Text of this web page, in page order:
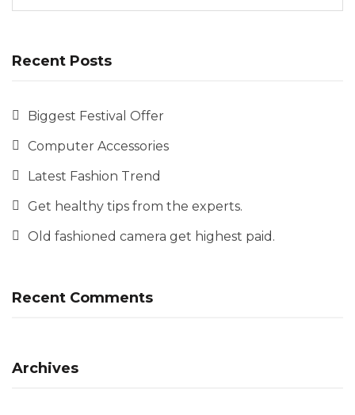
Recent Posts
Biggest Festival Offer
Computer Accessories
Latest Fashion Trend
Get healthy tips from the experts.
Old fashioned camera get highest paid.
Recent Comments
Archives